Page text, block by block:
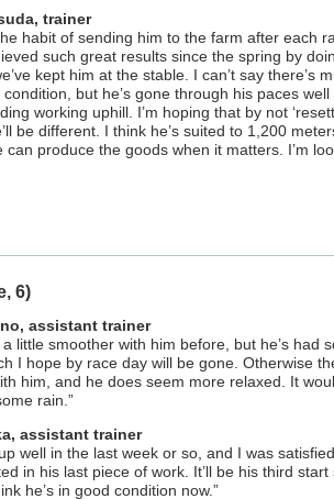
trainer
habit of sending him to the farm after each
such great results since the spring by
kept him at the stable. I can’t say there’s
but he’s gone through his paces well
working uphill. I’m hoping that by not
be different. I think he’s suited to 1,200
can produce the goods when it matters. I’m
6)
assistant trainer
little smoother with him before, but he’s had
I hope by race day will be gone. Otherwise
him, and he does seem more relaxed. It
rain.”
assistant trainer
up well in the last week or so, and I was
in his last piece of work. It’ll be his third start
he’s in good condition now.”